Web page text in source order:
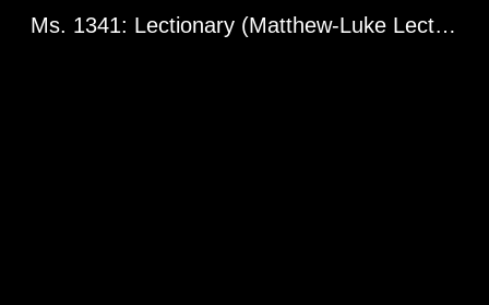
Ms. 1341: Lectionary (Matthew-Luke Lectionary Fragment). Greg. l 1960. Constantinople? 13th century.